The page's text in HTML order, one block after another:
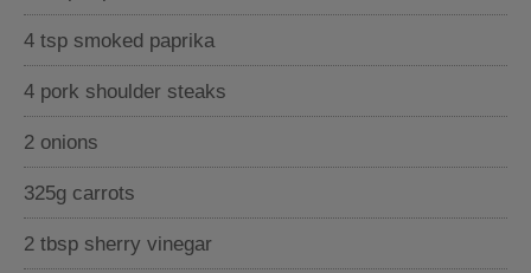
4 tsp smoked paprika
4 pork shoulder steaks
2 onions
325g carrots
2 tbsp sherry vinegar